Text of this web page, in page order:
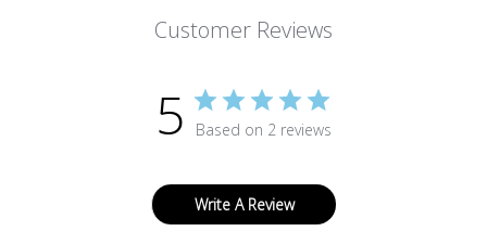
Customer Reviews
5 Based on 2 reviews
Write A Review